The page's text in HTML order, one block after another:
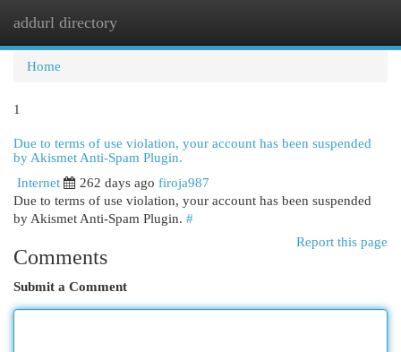
addurl directory
Home
1
Due to terms of use violation, your account has been suspended
by Akismet Anti-Spam Plugin.
Internet
262 days ago firoja987
Due to terms of use violation, your account has been suspended
by Akismet Anti-Spam Plugin. #
Report this page
Comments
Submit a Comment